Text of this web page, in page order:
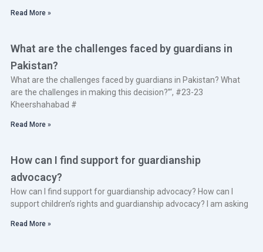
Read More »
What are the challenges faced by guardians in
Pakistan?
What are the challenges faced by guardians in Pakistan? What
are the challenges in making this decision?”‘, #23-23
Kheershahabad #
Read More »
How can I find support for guardianship
advocacy?
How can I find support for guardianship advocacy? How can I
support children’s rights and guardianship advocacy? I am asking
Read More »